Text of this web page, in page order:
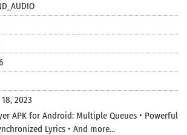
2023
APK for Android: Multiple Queues • Powerful
Lyrics • And more...